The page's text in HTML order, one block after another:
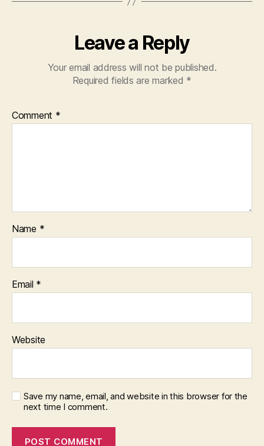
Leave a Reply
Your email address will not be published.
Required fields are marked *
Comment *
Name *
Email *
Website
Save my name, email, and website in this browser for the
next time I comment.